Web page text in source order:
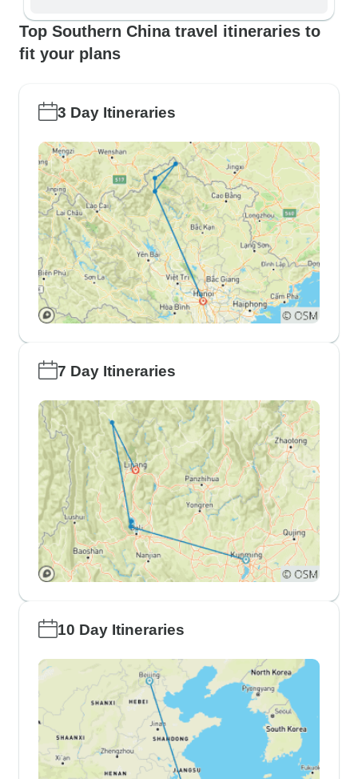
Top Southern China travel itineraries to
fit your plans
3 Day Itineraries
7 Day Itineraries
10 Day Itineraries